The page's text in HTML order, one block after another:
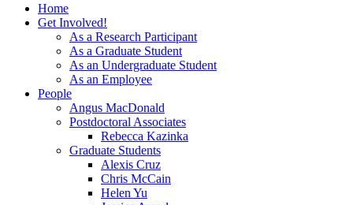
Home
Get Involved!
As a Research Participant
As a Graduate Student
As an Undergraduate Student
As an Employee
People
Angus MacDonald
Postdoctoral Associates
Rebecca Kazinka
Graduate Students
Alexis Cruz
Chris McCain
Helen Yu